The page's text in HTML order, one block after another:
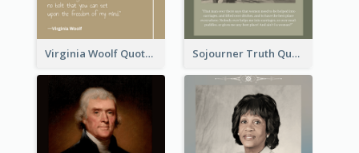
Virginia Woolf Quote Sojourner Truth Quote